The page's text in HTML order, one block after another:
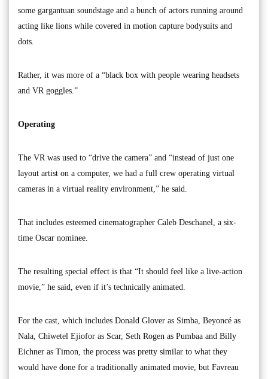
some gargantuan soundstage and a bunch of actors running around
acting like lions while covered in motion capture bodysuits and
dots.
Rather, it was more of a “black box with people wearing headsets
and VR goggles.”
Operating
The VR was used to “drive the camera” and “instead of just one
layout artist on a computer, we had a full crew operating virtual
cameras in a virtual reality environment,” he said.
That includes esteemed cinematographer Caleb Deschanel, a six-
time Oscar nominee.
The resulting special effect is that “It should feel like a live-action
movie,” he said, even if it’s technically animated.
For the cast, which includes Donald Glover as Simba, Beyoncé as
Nala, Chiwetel Ejiofor as Scar, Seth Rogen as Pumbaa and Billy
Eichner as Timon, the process was pretty similar to what they
would have done for a traditionally animated movie, but Favreau